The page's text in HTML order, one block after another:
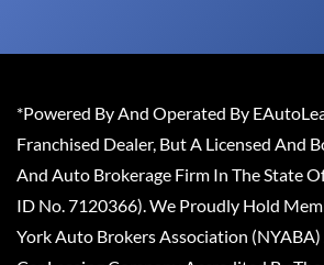
*Powered By And Operated By
Franchised Dealer, But A Licensed And
And Auto Brokerage Firm In The State
ID No. 7120366). We Proudly Hold
York Auto Brokers Association